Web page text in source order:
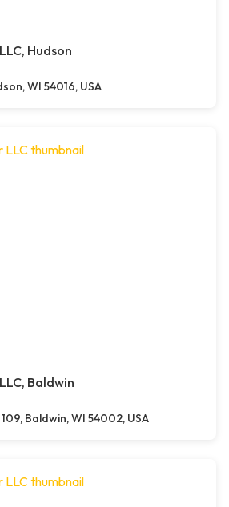
Hudson
WI 54016, USA
Baldwin
Baldwin, WI 54002, USA